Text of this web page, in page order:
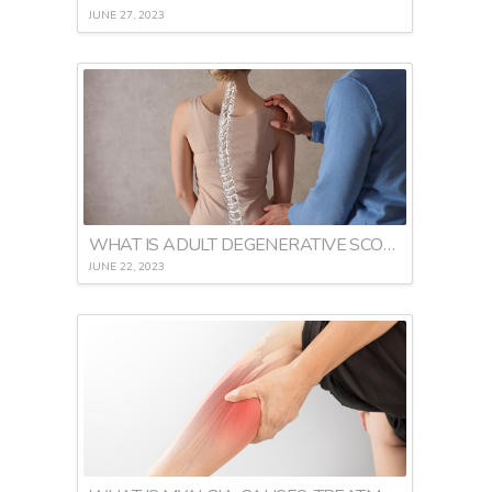
JUNE 27, 2023
WHAT IS ADULT DEGENERATIVE SCOLIOSIS
JUNE 22, 2023